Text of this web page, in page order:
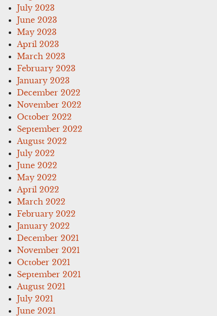
July 2023
June 2023
May 2023
April 2023
March 2023
February 2023
January 2023
December 2022
November 2022
October 2022
September 2022
August 2022
July 2022
June 2022
May 2022
April 2022
March 2022
February 2022
January 2022
December 2021
November 2021
October 2021
September 2021
August 2021
July 2021
June 2021